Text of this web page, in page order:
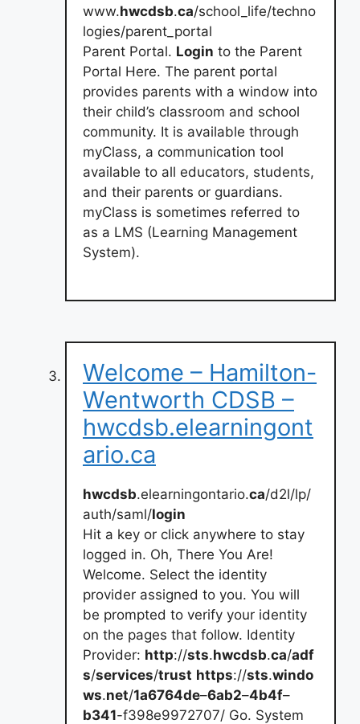
www.hwcdsb.ca/school_life/techno
logies/parent_portal
Parent Portal. Login to the Parent
Portal Here. The parent portal
provides parents with a window into
their child’s classroom and school
community. It is available through
myClass, a communication tool
available to all educators, students,
and their parents or guardians.
myClass is sometimes referred to
as a LMS (Learning Management
System).
Welcome – Hamilton-
Wentworth CDSB –
hwcdsb.elearningont
ario.ca
hwcdsb.elearningontario.ca/d2l/lp/
auth/saml/login
Hit a key or click anywhere to stay
logged in. Oh, There You Are!
Welcome. Select the identity
provider assigned to you. You will
be prompted to verify your identity
on the pages that follow. Identity
Provider: http://sts.hwcdsb.ca/adf
s/services/trust https://sts.windo
ws.net/1a6764de–6ab2–4b4f–
b341-f398e9972707/ Go. System